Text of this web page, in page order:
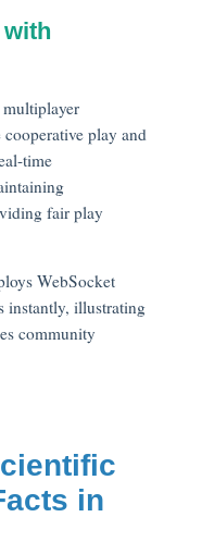
play and
time
fair play
WebSocket
instantly, illustrating
community
in